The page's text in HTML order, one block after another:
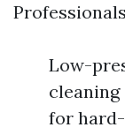
Low-
for